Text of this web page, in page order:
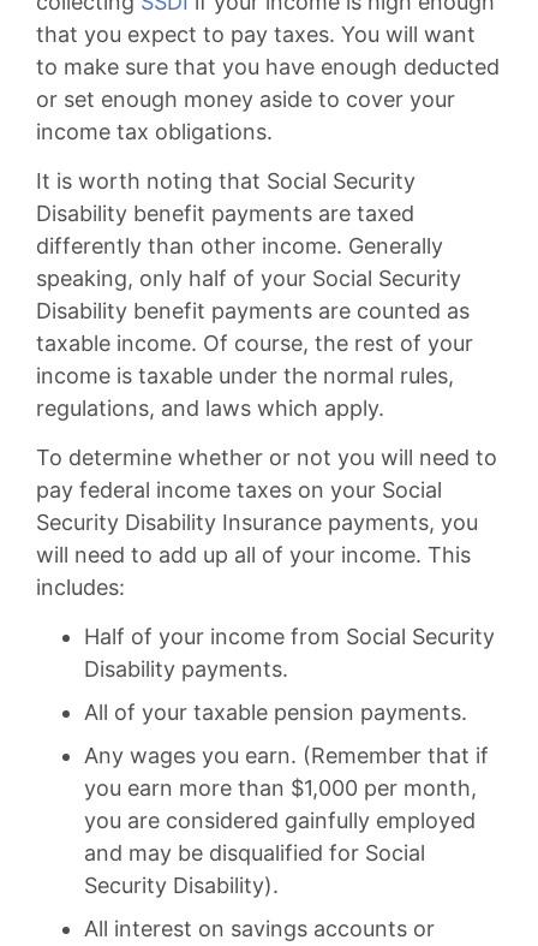
that you expect to pay taxes. You will want
to make sure that you have enough deducted
or set enough money aside to cover your
income tax obligations.
It is worth noting that Social Security
Disability benefit payments are taxed
differently than other income. Generally
speaking, only half of your Social Security
Disability benefit payments are counted as
taxable income. Of course, the rest of your
income is taxable under the normal rules,
regulations, and laws which apply.
To determine whether or not you will need to
pay federal income taxes on your Social
Security Disability Insurance payments, you
will need to add up all of your income. This
includes:
Half of your income from Social Security
Disability payments.
All of your taxable pension payments.
Any wages you earn. (Remember that if
you earn more than $1,000 per month,
you are considered gainfully employed
and may be disqualified for Social
Security Disability).
All interest on savings accounts or